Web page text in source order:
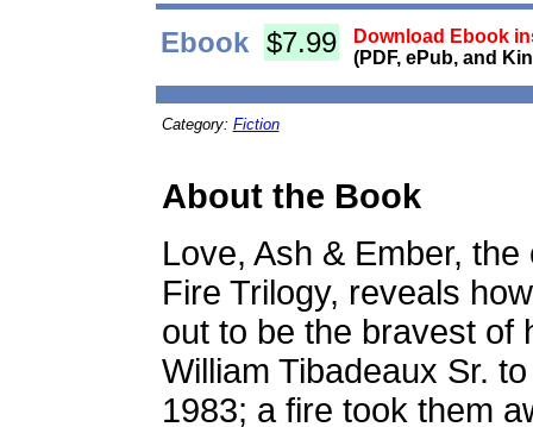
Ebook $7.99
Download Ebook
(PDF, ePub, and
Category: Fiction
About the Book
Love, Ash & Ember,
Fire Trilogy, reveals
out to be the bravest of
William Tibadeaux Sr.
1983; a fire took them